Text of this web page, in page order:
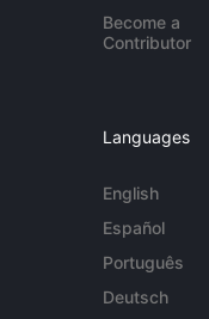
Become a
Contributor
Languages
English
Español
Português
Deutsch